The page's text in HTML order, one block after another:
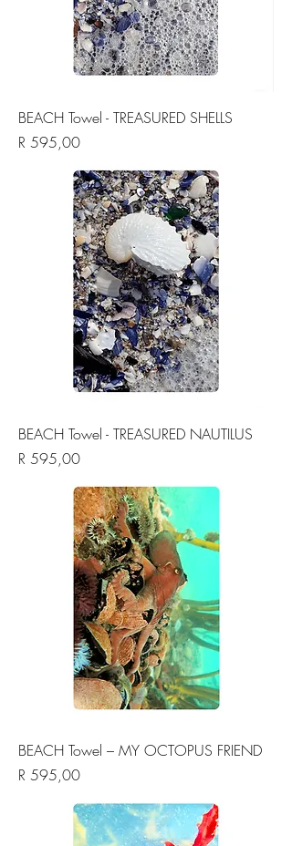
BEACH Towel - TREASURED SHELLS
Price
R 595,00
BEACH Towel - TREASURED NAUTILUS
Price
R 595,00
BEACH Towel – MY OCTOPUS FRIEND
Price
R 595,00